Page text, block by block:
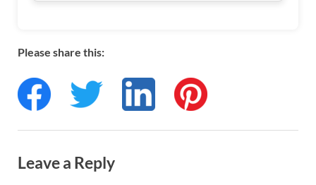
Please share this:
Leave a Reply